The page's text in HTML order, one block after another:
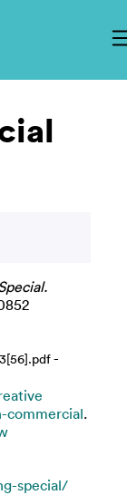
-
commercial.
special/